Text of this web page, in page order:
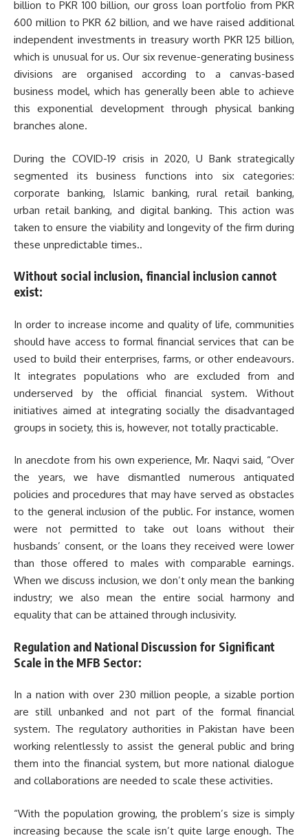
billion to PKR 100 billion, our gross loan portfolio from PKR
600 million to PKR 62 billion, and we have raised additional
independent investments in treasury worth PKR 125 billion,
which is unusual for us. Our six revenue-generating business
divisions are organised according to a canvas-based
business model, which has generally been able to achieve
this exponential development through physical banking
branches alone.
During the COVID-19 crisis in 2020, U Bank strategically
segmented its business functions into six categories:
corporate banking, Islamic banking, rural retail banking,
urban retail banking, and digital banking. This action was
taken to ensure the viability and longevity of the firm during
these unpredictable times..
Without social inclusion, financial inclusion cannot
exist:
In order to increase income and quality of life, communities
should have access to formal financial services that can be
used to build their enterprises, farms, or other endeavours.
It integrates populations who are excluded from and
underserved by the official financial system. Without
initiatives aimed at integrating socially the disadvantaged
groups in society, this is, however, not totally practicable.
In anecdote from his own experience, Mr. Naqvi said, “Over
the years, we have dismantled numerous antiquated
policies and procedures that may have served as obstacles
to the general inclusion of the public. For instance, women
were not permitted to take out loans without their
husbands’ consent, or the loans they received were lower
than those offered to males with comparable earnings.
When we discuss inclusion, we don’t only mean the banking
industry; we also mean the entire social harmony and
equality that can be attained through inclusivity.
Regulation and National Discussion for Significant
Scale in the MFB Sector:
In a nation with over 230 million people, a sizable portion
are still unbanked and not part of the formal financial
system. The regulatory authorities in Pakistan have been
working relentlessly to assist the general public and bring
them into the financial system, but more national dialogue
and collaborations are needed to scale these activities.
“With the population growing, the problem’s size is simply
increasing because the scale isn’t quite large enough. The